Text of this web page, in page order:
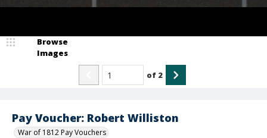
Pay Voucher: Robert Williston
War of 1812 Pay Vouchers
Browse
Images
of 2